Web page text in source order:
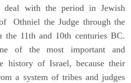
deal with the period in Jewish
Othniel the Judge through the
11th and 10th centuries BC.
of the most important and
history of Israel, because their
a system of tribes and judges